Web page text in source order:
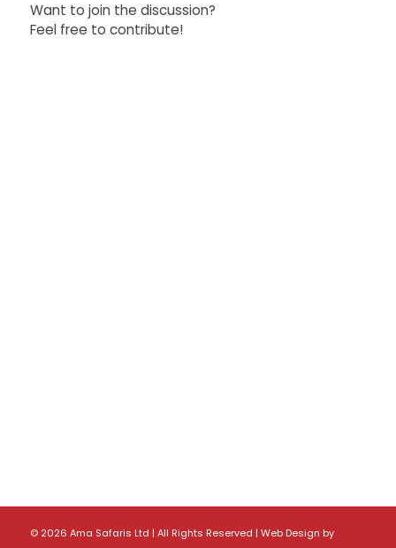
Want to join the discussion?
Feel free to contribute!
© 2026 Ama Safaris Ltd | All Rights Reserved | Web Design by